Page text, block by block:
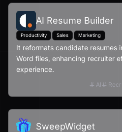
AI Resume Builder
Productivity Sales Marketing
It reformats candidate resumes
Word files, enhancing recruiter
experience.
AI
SweepWidget